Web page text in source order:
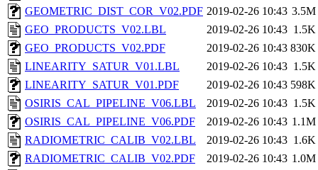
GEOMETRIC_DIST_COR_V02.PDF 2019-02-26 10:43 3.5M
GEO_PRODUCTS_V02.LBL
2019-02-26 10:43 1.5K
GEO_PRODUCTS_V02.PDF
2019-02-26 10:43 830K
LINEARITY_SATUR_V01.LBL
2019-02-26 10:43 1.5K
LINEARITY_SATUR_V01.PDF
2019-02-26 10:43 598K
OSIRIS_CAL_PIPELINE_V06.LBL
2019-02-26 10:43 1.5K
OSIRIS_CAL_PIPELINE_V06.PDF
2019-02-26 10:43 1.1M
RADIOMETRIC_CALIB_V02.LBL
2019-02-26 10:43 1.6K
RADIOMETRIC_CALIB_V02.PDF
2019-02-26 10:43 1.0M